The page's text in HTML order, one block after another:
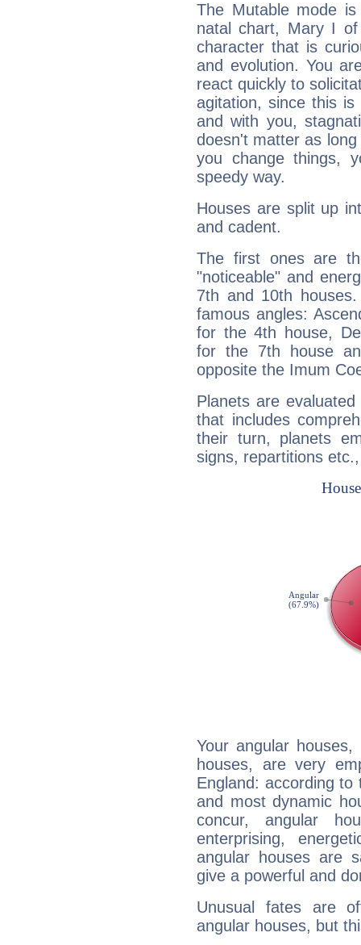
The Mutable mode
natal chart, Mary I of
character that is
and evolution. You
react quickly to
agitation, since this
and with you,
doesn't matter as
you change things,
speedy way.
Houses are split up
and cadent.
The first ones are
"noticeable" and
7th and 10th
famous angles:
for the 4th house,
for the 7th house
opposite the Imum
Planets are
that includes
their turn, planets
signs, repartitions
Your angular
houses, are very
England: according
and most dynamic
concur, angular
enterprising,
angular houses are
give a powerful and
Unusual fates are
angular houses, but